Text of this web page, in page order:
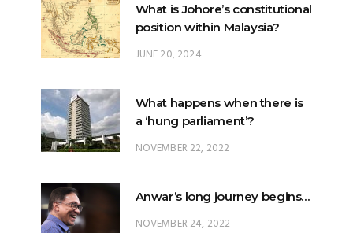
What is Johore’s constitutional
position within Malaysia?
JUNE 20, 2024
What happens when there is
a ‘hung parliament’?
NOVEMBER 22, 2022
Anwar’s long journey begins…
NOVEMBER 24, 2022